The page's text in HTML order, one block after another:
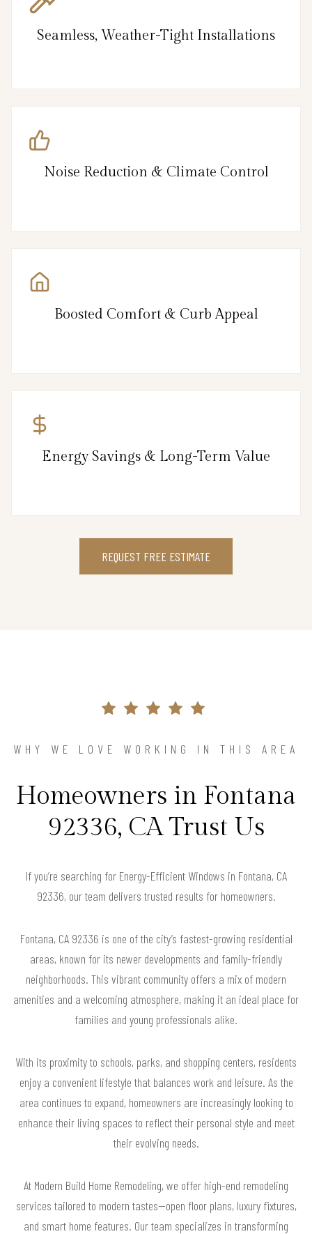
Seamless, Weather-Tight Installations
Noise Reduction & Climate Control
Boosted Comfort & Curb Appeal
Energy Savings & Long-Term Value
REQUEST FREE ESTIMATE
WHY WE LOVE WORKING IN THIS AREA
Homeowners in Fontana
92336, CA Trust Us
If you’re searching for Energy-Efficient Windows in Fontana, CA
92336, our team delivers trusted results for homeowners.
Fontana, CA 92336 is one of the city’s fastest-growing residential
areas, known for its newer developments and family-friendly
neighborhoods. This vibrant community offers a mix of modern
amenities and a welcoming atmosphere, making it an ideal place for
families and young professionals alike.
With its proximity to schools, parks, and shopping centers, residents
enjoy a convenient lifestyle that balances work and leisure. As the
area continues to expand, homeowners are increasingly looking to
enhance their living spaces to reflect their personal style and meet
their evolving needs.
At Modern Build Home Remodeling, we offer high-end remodeling
services tailored to modern tastes—open floor plans, luxury fixtures,
and smart home features. Our team specializes in transforming